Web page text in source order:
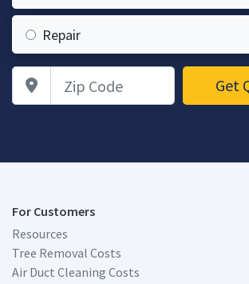
Repair
Zip Code Get
For Customers
Resources
Tree Removal Costs
Air Duct Cleaning Costs